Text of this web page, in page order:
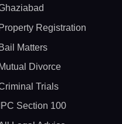
Property Registration
Bail Matters
Mutual Divorce
Trials
IPC Section 100